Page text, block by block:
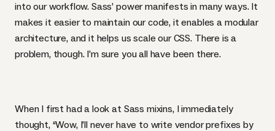
into our workflow. Sass’ power manifests in many ways. It
makes it easier to maintain our code, it enables a modular
architecture, and it helps us scale ourCSS. There is a
problem, though. I’m sure you all have been there.
When I first had a look at Sass mixins, I immediately
thought, “Wow, I’ll never have to write vendor prefixes by